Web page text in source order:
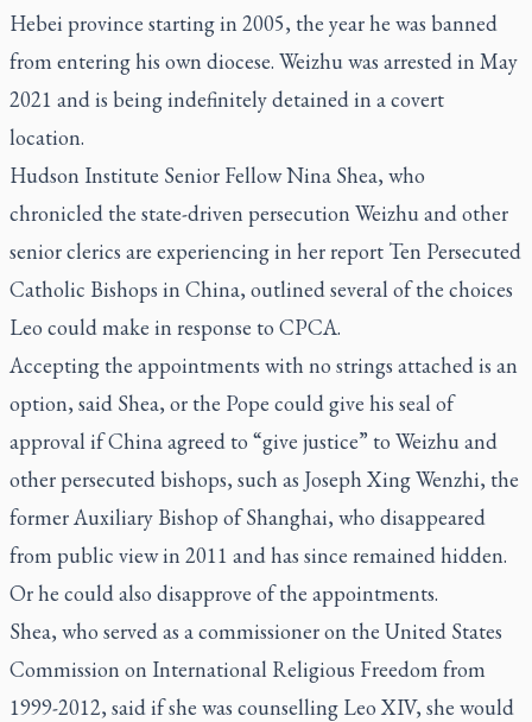
Hebei province starting in 2005, the year he was banned
from entering his own diocese. Weizhu was arrested in May
2021 and is being indefinitely detained in a covert
location.
Hudson Institute Senior Fellow Nina Shea, who
chronicled the state-driven persecution Weizhu and other
senior clerics are experiencing in her report Ten Persecuted
Catholic Bishops in China, outlined several of the choices
Leo could make in response to CPCA.
Accepting the appointments with no strings attached is an
option, said Shea, or the Pope could give his seal of
approval if China agreed to “give justice” to Weizhu and
other persecuted bishops, such as Joseph Xing Wenzhi, the
former Auxiliary Bishop of Shanghai, who disappeared
from public view in 2011 and has since remained hidden.
Or he could also disapprove of the appointments.
Shea, who served as a commissioner on the United States
Commission on International Religious Freedom from
1999-2012, said if she was counselling Leo XIV, she would